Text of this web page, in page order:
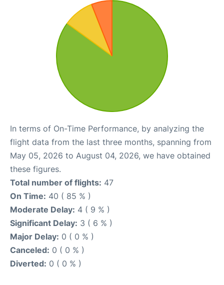
In terms of On-Time Performance, by analyzing the
flight data from the last three months, spanning from
May 05, 2026 to August 04, 2026, we have obtained
these figures.
Total number of flights: 47
On Time: 40 ( 85 % )
Moderate Delay: 4 ( 9 % )
Significant Delay: 3 ( 6 % )
Major Delay: 0 ( 0 % )
Canceled: 0 ( 0 % )
Diverted: 0 ( 0 % )